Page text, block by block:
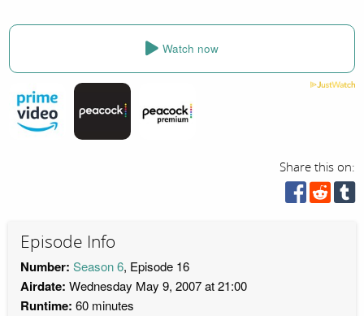
Watch now
Share this on:
Episode Info
Number: Season 6, Episode 16
Airdate: Wednesday May 9, 2007 at 21:00
Runtime: 60 minutes